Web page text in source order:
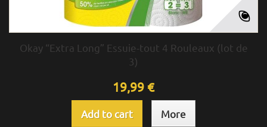
Okay “Extra Long” Essuie-tout 4 Rouleaux (lot de
3)
19,99 €
Add to cart More